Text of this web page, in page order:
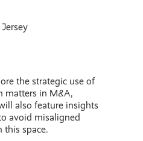
the strategic use of
matters in M&A,
also feature insights
avoid misaligned
this space.